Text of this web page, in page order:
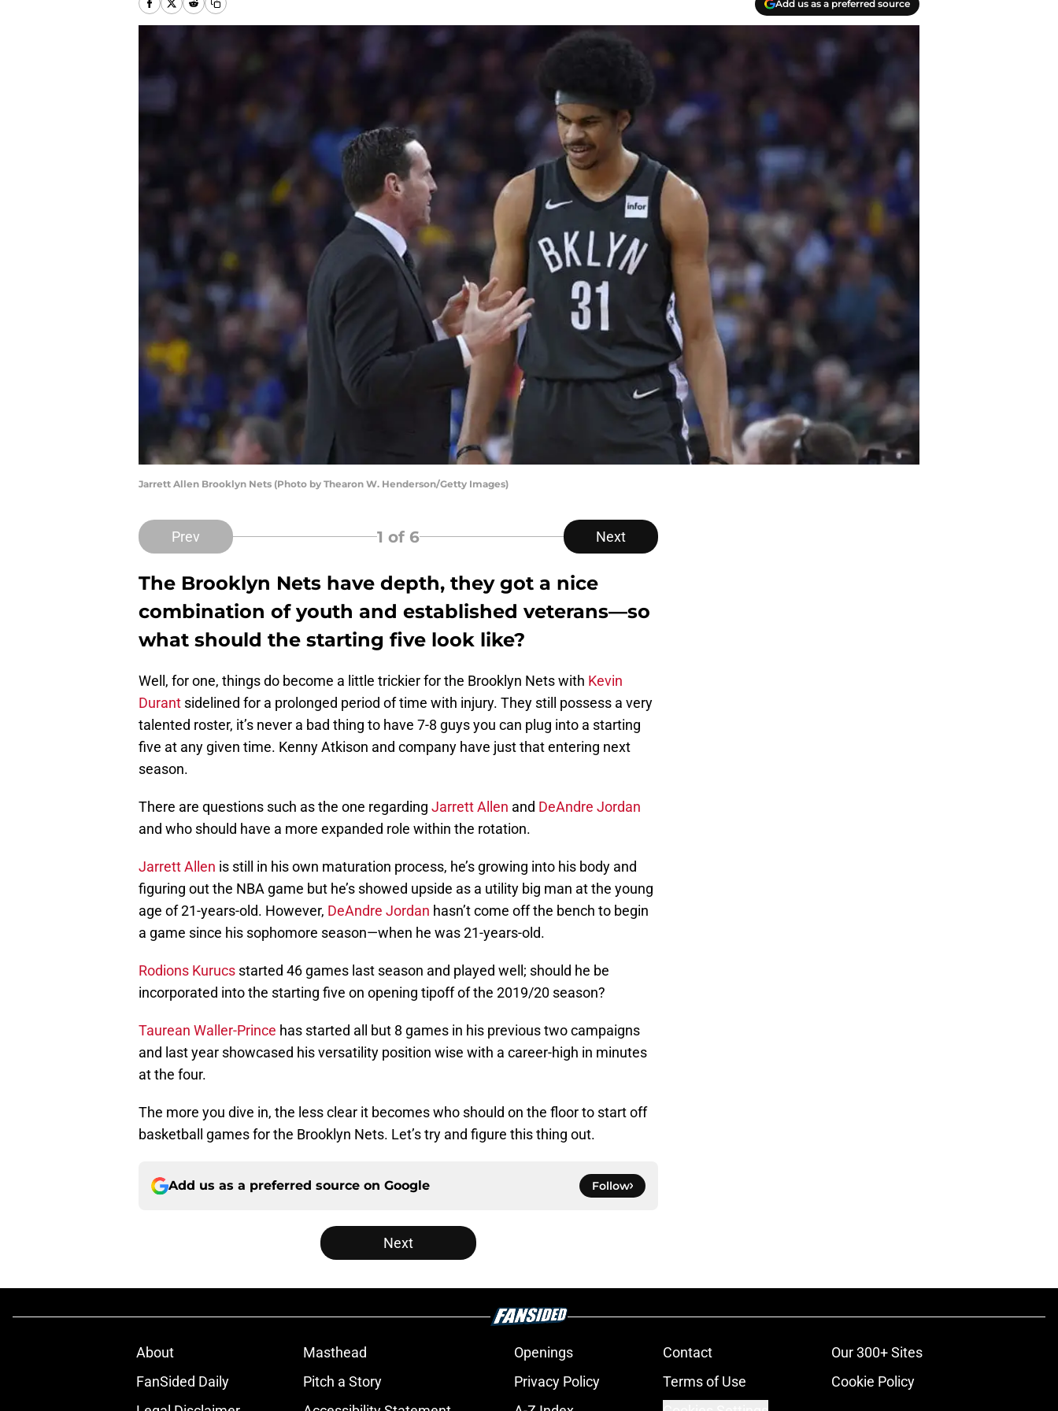
Add us as a preferred source
Jarrett Allen Brooklyn Nets (Photo by Thearon W. Henderson/Getty Images)
Prev 1 of 6 Next
The Brooklyn Nets have depth, they got a nice
combination of youth and established veterans—so
what should the starting five look like?
Well, for one, things do become a little trickier for the Brooklyn Nets with Kevin
Durant sidelined for a prolonged period of time with injury. They still possess a very
talented roster, it’s never a bad thing to have 7-8 guys you can plug into a starting
five at any given time. Kenny Atkison and company have just that entering next
season.
There are questions such as the one regarding Jarrett Allen and DeAndre Jordan
and who should have a more expanded role within the rotation.
Jarrett Allen is still in his own maturation process, he’s growing into his body and
figuring out the NBA game but he’s showed upside as a utility big man at the young
age of 21-years-old. However, DeAndre Jordan hasn’t come off the bench to begin
a game since his sophomore season—when he was 21-years-old.
Rodions Kurucs started 46 games last season and played well; should he be
incorporated into the starting five on opening tipoff of the 2019/20 season?
Taurean Waller-Prince has started all but 8 games in his previous two campaigns
and last year showcased his versatility position wise with a career-high in minutes
at the four.
The more you dive in, the less clear it becomes who should on the floor to start off
basketball games for the Brooklyn Nets. Let’s try and figure this thing out.
Add us as a preferred source on Google Follow
Next
About Masthead Openings Contact
Our 300+ Sites
FanSided Daily
Pitch a Story Privacy Policy Terms of Use
Cookie Policy